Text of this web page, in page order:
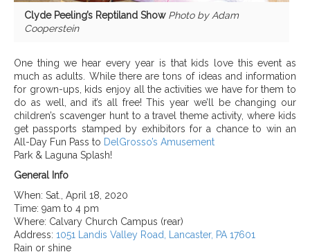
Clyde Peeling’s Reptiland Show Photo by Adam
Cooperstein
One thing we hear every year is that kids love this event as
much as adults. While there are tons of ideas and information
for grown-ups, kids enjoy all the activities we have for them to
do as well, and it’s all free! This year we’ll be changing our
children’s scavenger hunt to a travel theme activity, where kids
get passports stamped by exhibitors for a chance to win an
All-Day Fun Pass to DelGrosso’s Amusement
Park & Laguna Splash!
General Info
When: Sat., April 18, 2020
Time: 9am to 4 pm
Where: Calvary Church Campus (rear)
Address: 1051 Landis Valley Road, Lancaster, PA 17601
Rain or shine